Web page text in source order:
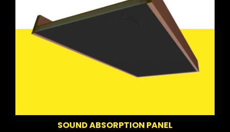
SOUND ABSORPTION PANEL